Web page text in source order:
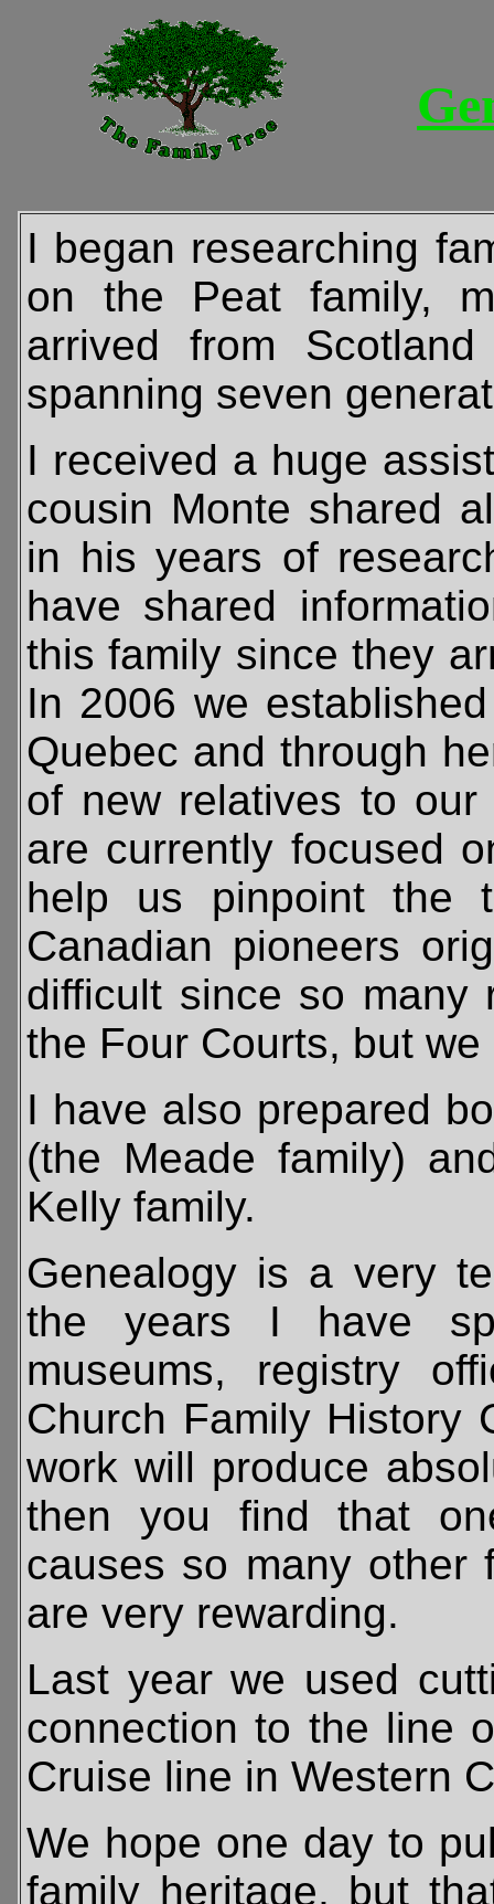
I began researching
on the Peat family,
arrived from
spanning seven
I received a huge
cousin Monte shared
in his years of
have shared
this family since they
In 2006 we
Quebec and through
of new relatives to
are currently focused
help us pinpoint the
Canadian pioneers
difficult since so
the Four Courts, but
I have also prepared
(the Meade family)
Kelly family.
Genealogy is a very
the years I have
museums, registry
Church Family History
work will produce
then you find that
causes so many
are very rewarding.
Last year we used
connection to the line
Cruise line in Western
We hope one day to
family heritage, but